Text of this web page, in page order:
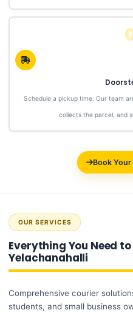
Schedule a pickup time. Our team
collects the parcel, and
Book Your
OUR SERVICES
Everything You Need
Yelachanahalli
Comprehensive courier
students, and small business